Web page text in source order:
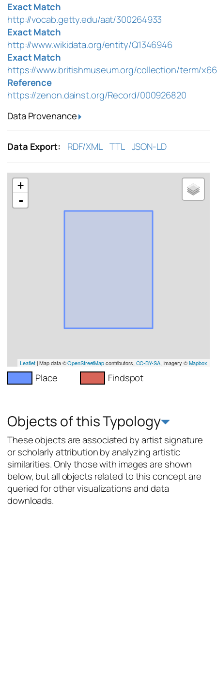
Exact Match
http://vocab.getty.edu/aat/300264933
Exact Match
http://www.wikidata.org/entity/Q1346946
Exact Match
https://www.britishmuseum.org/collection/term/
Reference
https://zenon.dainst.org/Record/000926820
Data Provenance
Data Export: RDF/XML TTL JSON-LD
+
-
Leaflet| Map data ©OpenStreetMapcontributors, CC-BY-SA, Imagery ©Mapbox
Place Findspot
Objects of this Typology
These objects are associated by artist signature
or scholarly attribution by analyzing artistic
similarities. Only those with images are shown
below, but all objects related to this concept are
queried for other visualizations and data
downloads.